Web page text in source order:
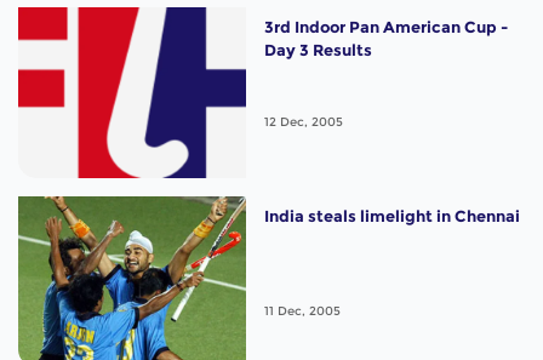
3rd Indoor Pan American Cup -
Day 3 Results
12 Dec, 2005
India steals limelight in Chennai
11 Dec, 2005